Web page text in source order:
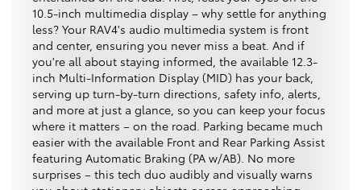
10.5-inch multimedia display – why settle for anything
less? Your RAV4's audio multimedia system is front
and center, ensuring you never miss a beat. And if
you're all about staying informed, the available 12.3-
inch Multi-Information Display (MID) has your back,
serving up turn-by-turn directions, safety info, alerts,
and more at just a glance, so you can keep your focus
where it matters – on the road. Parking became much
easier with the available Front and Rear Parking Assist
featuring Automatic Braking (PA w/AB). No more
surprises – this tech duo audibly and visually warns